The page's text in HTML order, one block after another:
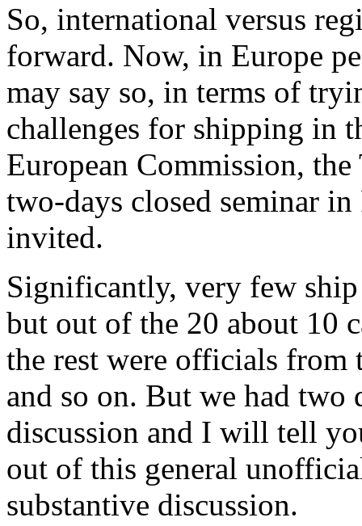
So, international versus
forward. Now, in Europe
may say so, in terms of
challenges for shipping in
European Commission,
two-days closed seminar
invited.
Significantly, very few
but out of the 20 about 10
the rest were officials
and so on. But we had two
discussion and I will tell
out of this general
substantive discussion.